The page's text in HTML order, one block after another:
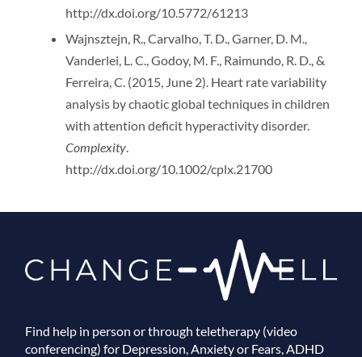
http://dx.doi.org/10.5772/61213
Wajnsztejn, R., Carvalho, T. D., Garner, D. M.,
Vanderlei, L. C., Godoy, M. F., Raimundo, R. D., &
Ferreira, C. (2015, June 2). Heart rate variability
analysis by chaotic global techniques in children
with attention deficit hyperactivity disorder.
Complexity.
http://dx.doi.org/10.1002/cplx.21700
Find help in person or through teletherapy (video
conferencing) for Depression, Anxiety or Fears, ADHD